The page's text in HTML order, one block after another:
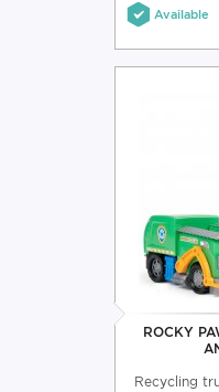
Available
ROCKY
Recycling